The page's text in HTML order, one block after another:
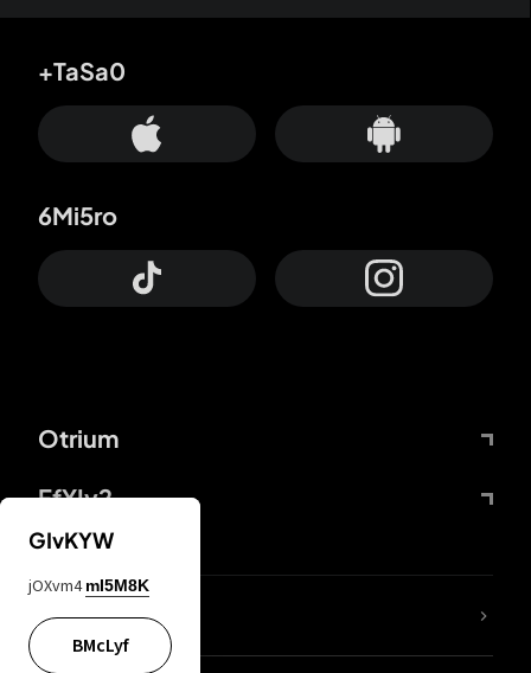
Otrium
FfYIy2
+TaSa0
6Mi5ro
lYGfRP
GIvKYW
jOXvm4 mI5M8K
BMcLyf